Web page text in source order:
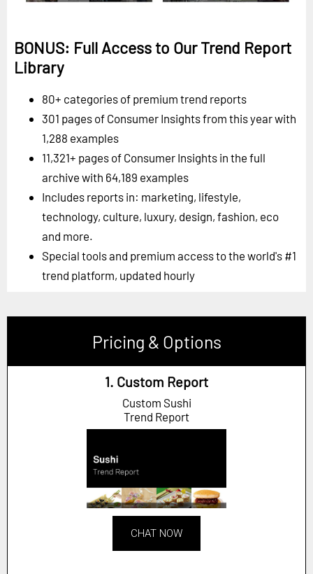
BONUS: Full Access to Our Trend Report
Library
80+ categories of premium trend reports
301 pages of Consumer Insights from this year with
1,288 examples
11,321+ pages of Consumer Insights in the full
archive with 64,189 examples
Includes reports in: marketing, lifestyle,
technology, culture, luxury, design, fashion, eco
and more.
Special tools and premium access to the world's #1
trend platform, updated hourly
Pricing & Options
1. Custom Report
Custom Sushi
Trend Report
CHAT NOW